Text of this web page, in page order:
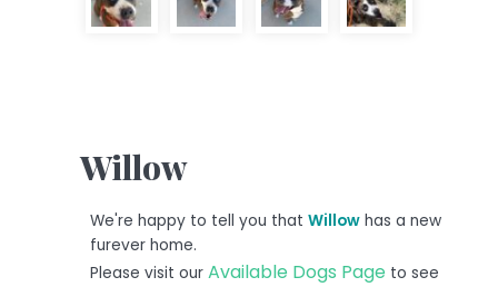
Willow
We're happy to tell you that Willowhas a new
furever home.
Please visit our Available Dogs Pageto see